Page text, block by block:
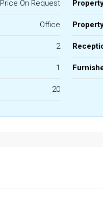
Price On Request
Office
2
1
20